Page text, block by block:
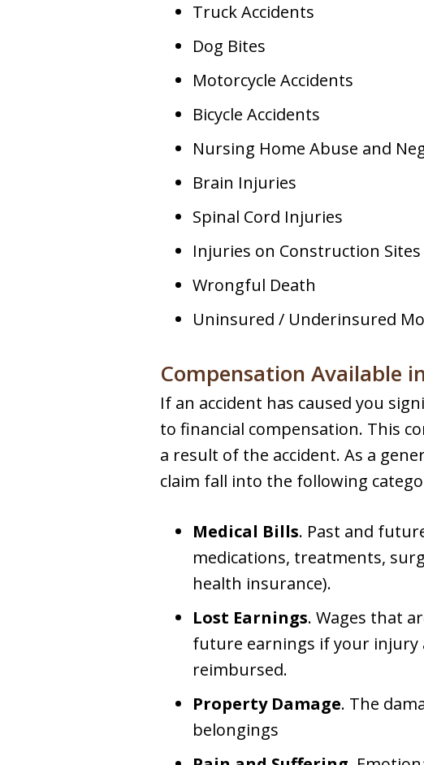
Truck Accidents
Dog Bites
Motorcycle Accidents
Bicycle Accidents
Nursing Home Abuse and
Brain Injuries
Spinal Cord Injuries
Injuries on Construction Sites
Wrongful Death
Uninsured / Underinsured
Compensation Available
If an accident has caused you
to financial compensation. This
a result of the accident. As a
claim fall into the following
Medical Bills. Past and
medications, treatments,
health insurance).
Lost Earnings. Wages that
future earnings if your injury
reimbursed.
Property Damage. The
belongings